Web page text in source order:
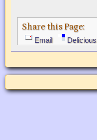
Share this Page:
Email Delicious